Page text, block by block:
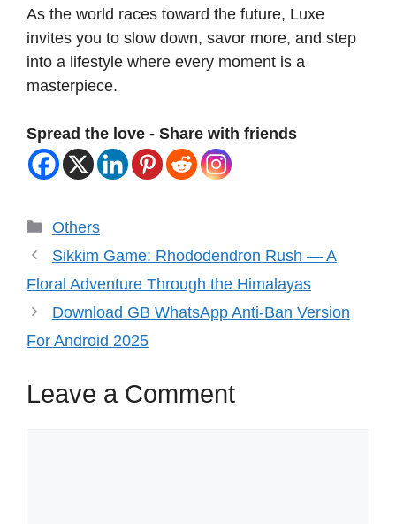
As the world races toward the future, Luxe
invites you to slow down, savor more, and step
into a lifestyle where every moment is a
masterpiece.
Spread the love - Share with friends
Categories
Others
Sikkim Game: Rhododendron Rush — A
Floral Adventure Through the Himalayas
Download GB WhatsApp Anti-Ban Version
For Android 2025
Leave a Comment